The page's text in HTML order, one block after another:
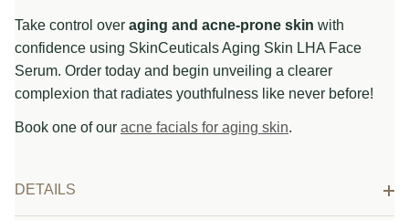
Take control over aging and acne-prone skin with
confidence using SkinCeuticals Aging Skin LHA Face
Serum. Order today and begin unveiling a clearer
complexion that radiates youthfulness like never before!
Book one of our acne facials for aging skin.
DETAILS